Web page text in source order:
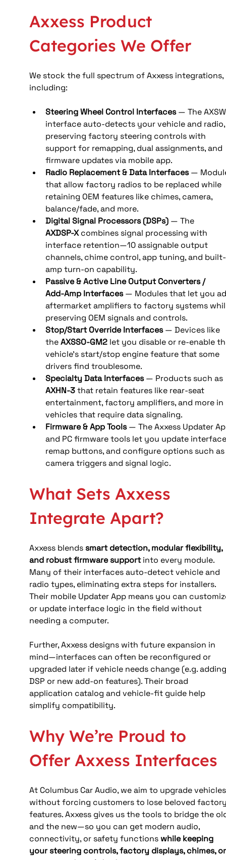
Axxess Product
Categories We Offer
We stock the full spectrum of Axxess integrations,
including:
Steering Wheel Control Interfaces — The
interface auto‑detects your vehicle and
preserving factory steering controls with
support for remapping, dual assignments, and
firmware updates via mobile app.
Radio Replacement & Data Interfaces —
that allow factory radios to be replaced while
retaining OEM features like chimes, camera,
balance/fade, and more.
Digital Signal Processors (DSPs) — The
AXDSP‑X combines signal processing with
interface retention—10 assignable output
channels, chime control, app tuning, and
amp turn‑on capability.
Passive & Active Line Output Converters /
Add‑Amp Interfaces — Modules that let you
aftermarket amplifiers to factory systems
preserving OEM signals and controls.
Stop/Start Override Interfaces — Devices like
the AXSSO‑GM2 let you disable or re-enable
vehicle’s start/stop engine feature that some
drivers find troublesome.
Specialty Data Interfaces — Products such as
AXHN‑3 that retain features like rear-seat
entertainment, factory amplifiers, and more in
vehicles that require data signaling.
Firmware & App Tools — The Axxess Updater
and PC firmware tools let you update
remap buttons, and configure options such
camera triggers and signal logic.
What Sets Axxess
Integrate Apart?
Axxess blends smart detection, modular flexibility,
and robust firmware support into every module.
Many of their interfaces auto-detect vehicle and
radio types, eliminating extra steps for installers.
Their mobile Updater App means you can
or update interface logic in the field without
needing a computer.
Further, Axxess designs with future expansion in
mind—interfaces can often be reconfigured or
upgraded later if vehicle needs change (e.g.
DSP or new add-on features). Their broad
application catalog and vehicle-fit guide help
simplify compatibility.
Why We’re Proud to
Offer Axxess Interfaces
At Columbus Car Audio, we aim to upgrade
without forcing customers to lose beloved
features. Axxess gives us the tools to bridge the
and the new—so you can get modern audio,
connectivity, or safety functions while keeping
your steering controls, factory displays, chimes,